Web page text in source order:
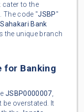
cater to the
The code "JSBP"
Bank
the unique branch
for Banking
JSBP0000007,
be overstated. It